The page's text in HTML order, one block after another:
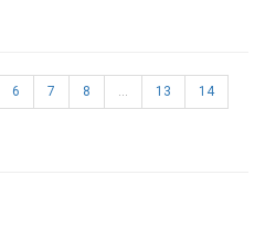
6 7 8 ... 13 14